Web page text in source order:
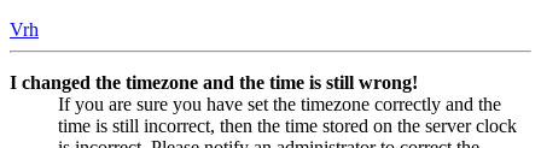
Vrh
I changed the timezone and the time is still wrong!
If you are sure you have set the timezone correctly and the
time is still incorrect, then the time stored on the server clock